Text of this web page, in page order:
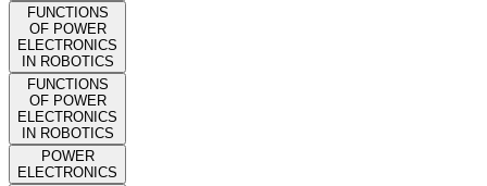
FUNCTIONS
OF POWER
ELECTRONICS
IN ROBOTICS
FUNCTIONS
OF POWER
ELECTRONICS
IN ROBOTICS
POWER
ELECTRONICS